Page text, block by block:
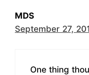
MDS
September 27,
One thing